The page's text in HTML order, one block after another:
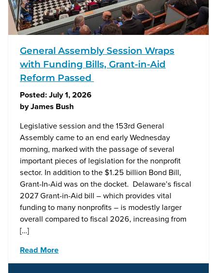
General Assembly Session Wraps
with Funding Bills, Grant-in-Aid
Reform Passed
Posted:July 1, 2026
byJames Bush
Legislative session and the 153rd General
Assembly came to an end early Wednesday
morning, marked with the passage of several
important pieces of legislation for the nonprofit
sector. In addition to the $1.25 billion Bond Bill,
Grant-In-Aid was on the docket. Delaware’s fiscal
2027 Grant-in-Aid bill – which provides vital
funding to many nonprofits – is modestly larger
overall compared to fiscal 2026, increasing from
[…]
Read More